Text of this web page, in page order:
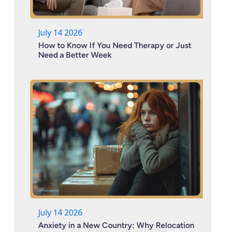
July 14 2026
How to Know If You Need Therapy or Just
Need a Better Week
July 14 2026
Anxiety in a New Country: Why Relocation